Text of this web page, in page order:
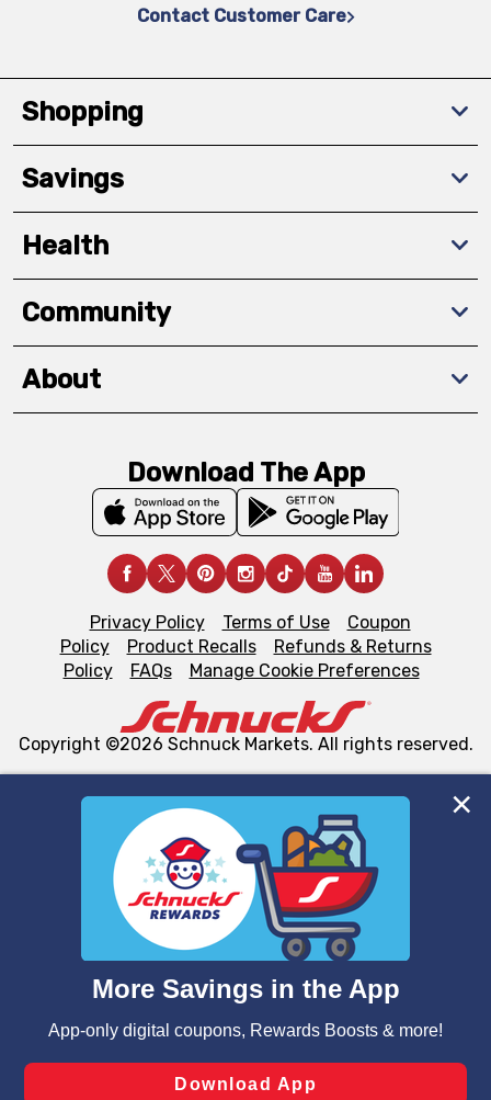
We and our third party partners use cookies, tags, and
similar technologies on this site to ensure the essential
functionality of our website and for business purposes,
such as to enhance site navigation, analyze site usage,
and assist in our marketing flows, such as to personalize
can opt-out of certain cookies, including those used for
laws, by clicking “Cookie Preferences” and clicking “Save
Changes” to save your preferences.
Contact Customer Care
Shopping
Savings
Health
Community
About
Download The App
Privacy Policy Terms of Use
Coupon
Policy
Product Recalls
Refunds & Returns
Policy
FAQs Manage Cookie Preferences
Copyright ©2026 Schnuck Markets. All rights reserved.